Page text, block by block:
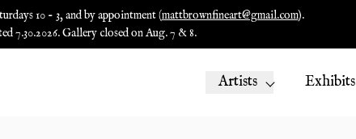
10 - 3, and by appointment (mattbrownfineart@gmail.com).
7.30.2026. Gallery closed on Aug. 7 & 8.
Artists Exhibits